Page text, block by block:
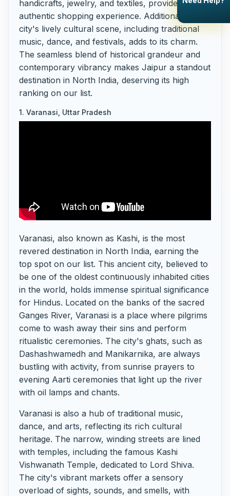
handicrafts, jewelry, and textiles, provide an
authentic shopping experience. Additionally, the
city's lively cultural scene, including traditional
music, dance, and festivals, adds to its charm.
The seamless blend of historical grandeur and
contemporary vibrancy makes Jaipur a standout
destination in North India, deserving its high
ranking on our list.
1. Varanasi, Uttar Pradesh
Varanasi, also known as Kashi, is the most
revered destination in North India, earning the
top spot on our list. This ancient city, believed to
be one of the oldest continuously inhabited cities
in the world, holds immense spiritual significance
for Hindus. Located on the banks of the sacred
Ganges River, Varanasi is a place where pilgrims
come to wash away their sins and perform
ritualistic ceremonies. The city's ghats, such as
Dashashwamedh and Manikarnika, are always
bustling with activity, from sunrise prayers to
evening Aarti ceremonies that light up the river
with oil lamps and chants.
Varanasi is also a hub of traditional music,
dance, and arts, reflecting its rich cultural
heritage. The narrow, winding streets are lined
with temples, including the famous Kashi
Vishwanath Temple, dedicated to Lord Shiva.
The city's vibrant markets offer a sensory
overload of sights, sounds, and smells, with